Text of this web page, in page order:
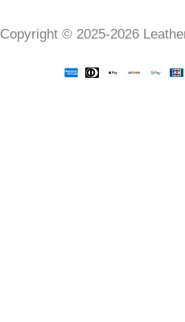
Copyright © 2025-2026